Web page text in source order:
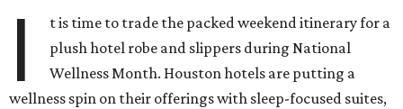
I
t is time to trade the packed weekend itinerary for a
plush hotel robe and slippers during National
Wellness Month. Houston hotels are putting a
wellness spin on their offerings with sleep-focused suites,